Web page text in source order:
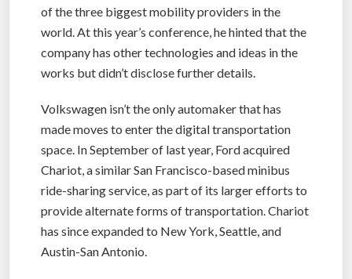
of the three biggest mobility providers in the
world. At this year’s conference, he hinted that the
company has other technologies and ideas in the
works but didn’t disclose further details.
Volkswagen isn’t the only automaker that has
made moves to enter the digital transportation
space. In September of last year, Ford acquired
Chariot, a similar San Francisco-based minibus
ride-sharing service, as part of its larger efforts to
provide alternate forms of transportation. Chariot
has since expanded to New York, Seattle, and
Austin-San Antonio.